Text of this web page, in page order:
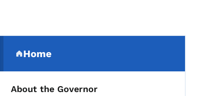
Secondary Navigation
Home
(parent section)
About the Governor